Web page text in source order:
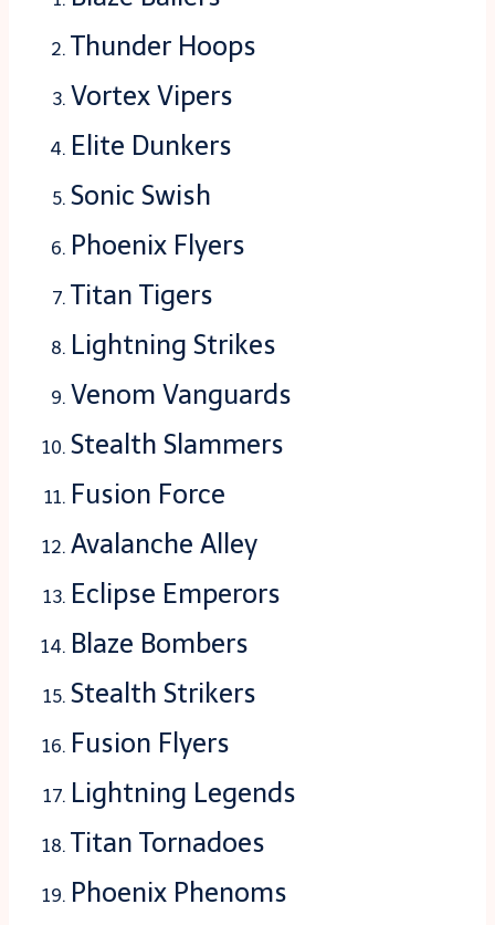
Thunder Hoops
Vortex Vipers
Elite Dunkers
Sonic Swish
Phoenix Flyers
Titan Tigers
Lightning Strikes
Venom Vanguards
Stealth Slammers
Fusion Force
Avalanche Alley
Eclipse Emperors
Blaze Bombers
Stealth Strikers
Fusion Flyers
Lightning Legends
Titan Tornadoes
Phoenix Phenoms